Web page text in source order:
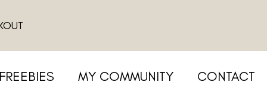
MY COMMUNITY CONTACT